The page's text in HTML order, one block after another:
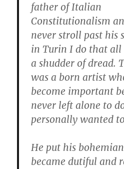
father of Italian
Constitutionalism
never stroll past his
in Turin I do that
a shudder of dread.
was a born artist
become important
never left alone to
personally wanted
He put his
became dutiful and